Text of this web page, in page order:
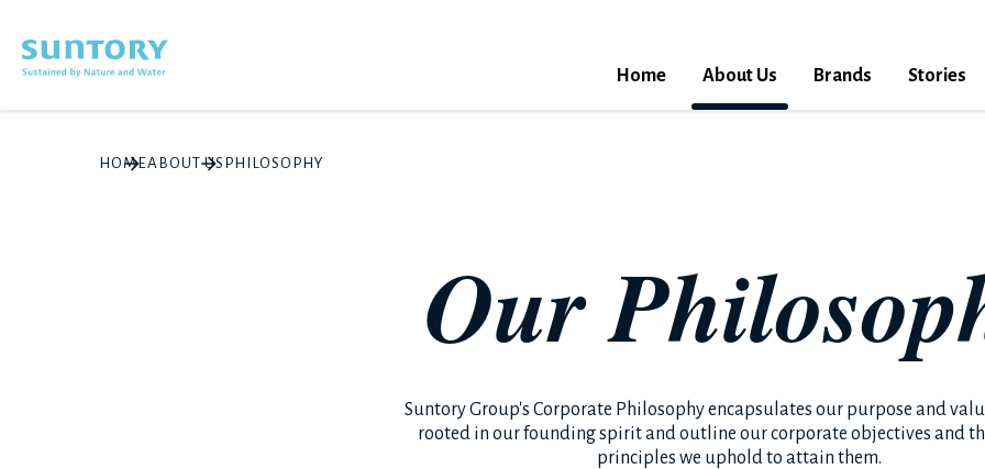
Home About Us Brands Stories
HOMEABOUT US PHILOSOPHY
Our
Suntory Group's Corporate Philosophy encapsulates our purpose and
rooted in our founding spirit and outline our corporate objectives and
principles we uphold to attain them.